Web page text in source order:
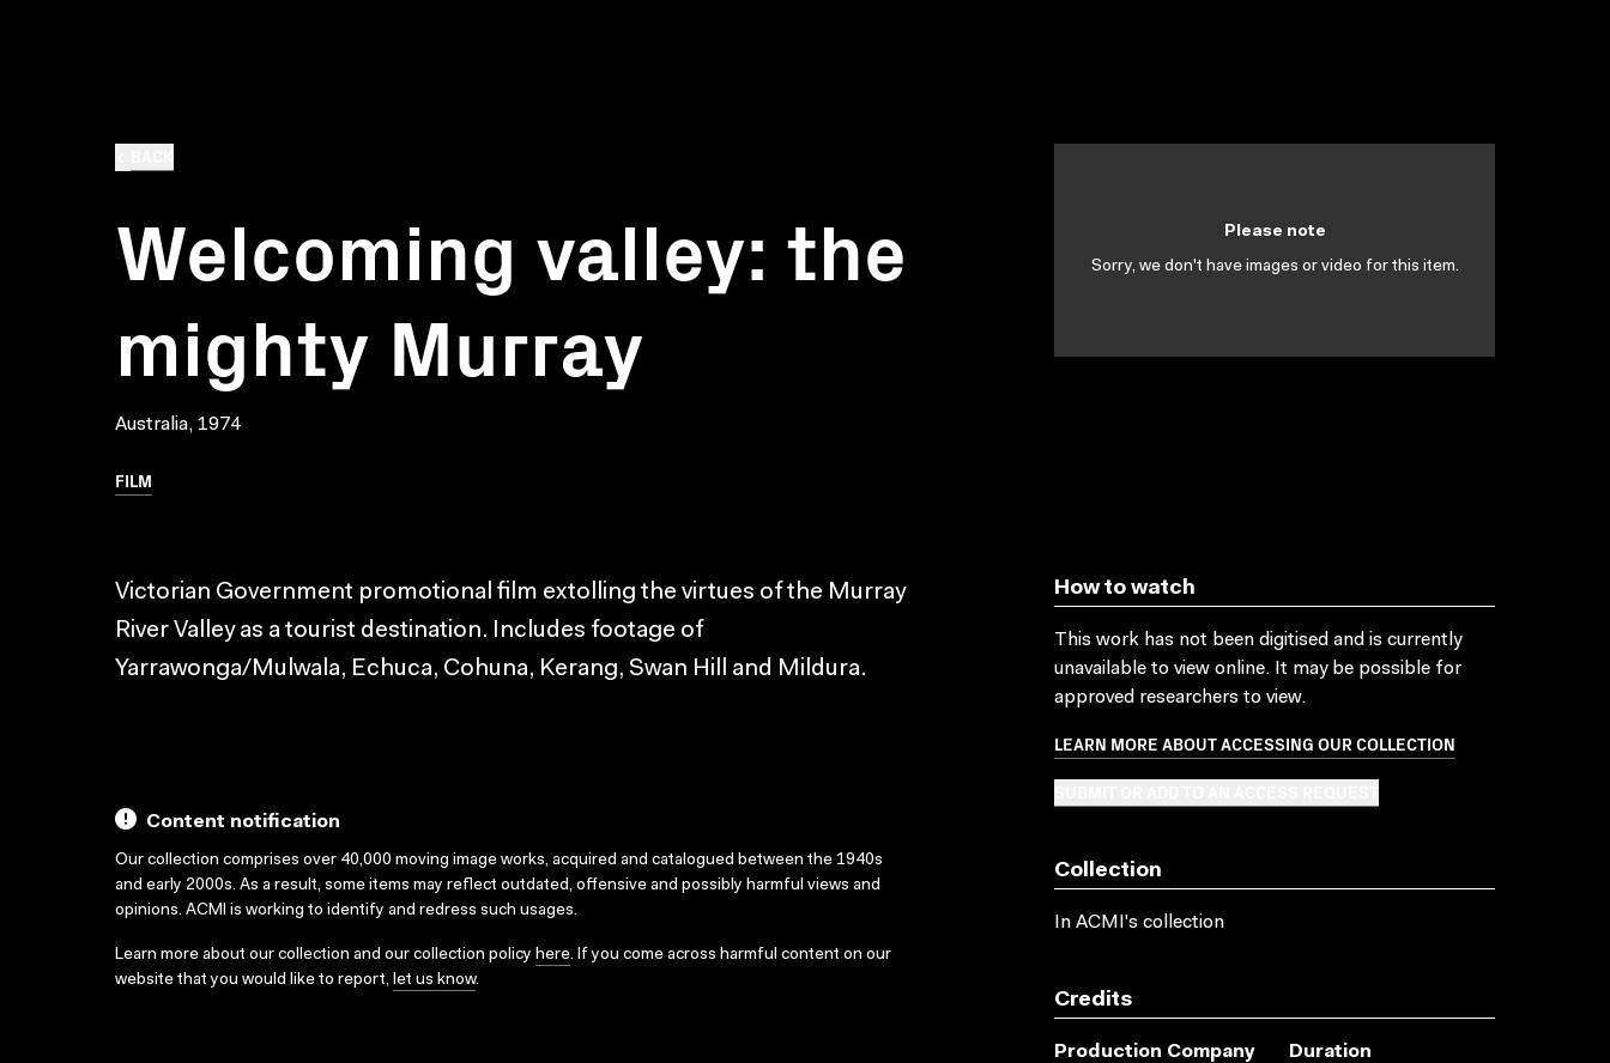
Welcoming valley: the
mighty Murray
Australia, 1974
FILM
Please note
Sorry, we don't have images or video for this item.
Victorian Government promotional film extolling the virtues of the Murray
River Valley as a tourist destination. Includes footage of
Yarrawonga/Mulwala, Echuca, Cohuna, Kerang, Swan Hill and Mildura.
Content notification
Our collection comprises over 40,000 moving image works, acquired and catalogued between the 1940s
and early 2000s. As a result, some items may reflect outdated, offensive and possibly harmful views and
opinions. ACMI is working to identify and redress such usages.
Learn more about our collection and our collection policy here. If you come across harmful content on our
website that you would like to report, let us know.
How to watch
This work has not been digitised and is currently
unavailable to view online. It may be possible for
approved researchers to view.
LEARN MORE ABOUT ACCESSING OUR COLLECTION
Collection
In ACMI's collection
Credits
Production Company
Duration